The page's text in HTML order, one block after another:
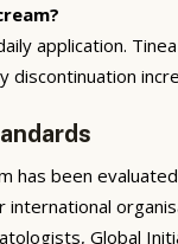
application.
discontinuation
has been
Global